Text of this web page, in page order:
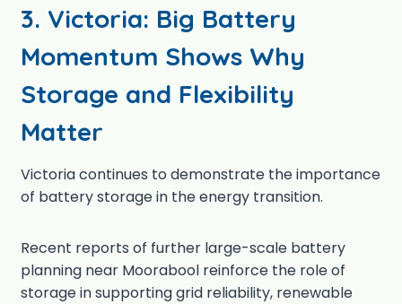
3. Victoria: Big Battery
Momentum Shows Why
Storage and Flexibility
Matter
Victoria continues to demonstrate the importance
of battery storage in the energy transition.
Recent reports of further large-scale battery
planning near Moorabool reinforce the role of
storage in supporting grid reliability, renewable